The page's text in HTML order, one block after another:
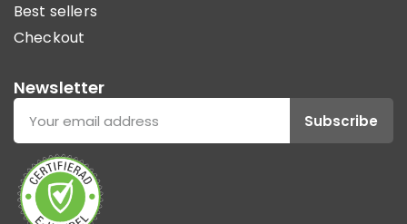
Best sellers
Checkout
Newsletter
Subscribe